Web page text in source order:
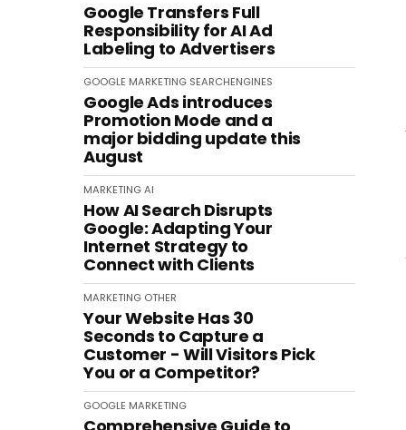
Google Transfers Full
Responsibility for AI Ad
Labeling to Advertisers
GOOGLE MARKETING SEARCHENGINES
Google Ads introduces
Promotion Mode and a
major bidding update this
August
MARKETINGAI
How AI Search Disrupts
Google: Adapting Your
Internet Strategy to
Connect with Clients
MARKETING OTHER
Your Website Has 30
Seconds to Capture a
Customer - Will Visitors Pick
You or a Competitor?
GOOGLE MARKETING